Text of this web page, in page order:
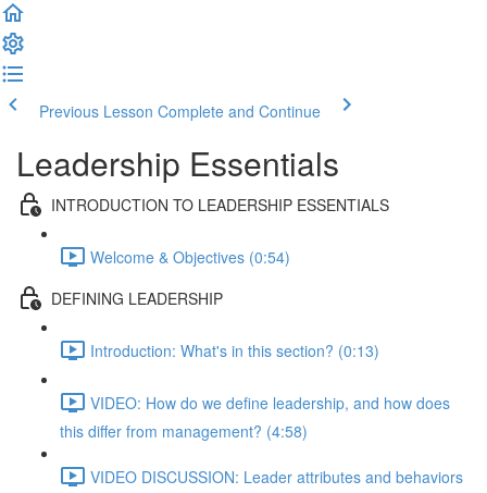
Previous Lesson Complete and Continue
Leadership Essentials
INTRODUCTION TO LEADERSHIP ESSENTIALS
Welcome & Objectives (0:54)
DEFINING LEADERSHIP
Introduction: What's in this section? (0:13)
VIDEO: How do we define leadership, and how does
this differ from management? (4:58)
VIDEO DISCUSSION: Leader attributes and behaviors